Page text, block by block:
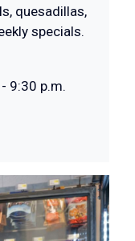
quesadillas,
specials.
9:30 p.m.